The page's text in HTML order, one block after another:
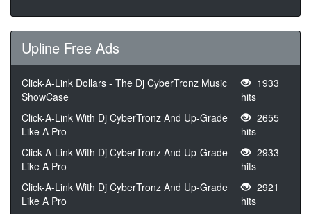
Upline Free Ads
Click-A-Link Dollars - The Dj CyberTronz Music
ShowCase
1933
hits
Click-A-Link With Dj CyberTronz And Up-Grade
Like A Pro
2655
hits
Click-A-Link With Dj CyberTronz And Up-Grade
Like A Pro
2933
hits
Click-A-Link With Dj CyberTronz And Up-Grade
Like A Pro
2921
hits